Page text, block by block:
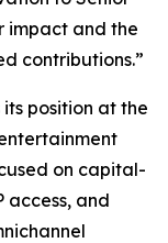
impact and the
contributions.”
position at the
on capital-
access, and